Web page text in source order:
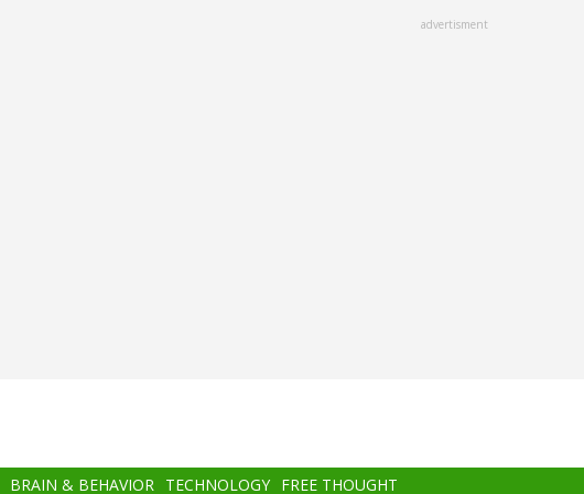
advertisment
BRAIN & BEHAVIOR TECHNOLOGY FREE THOUGHT